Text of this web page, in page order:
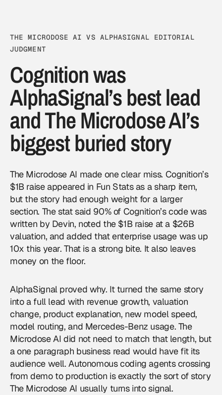
THE MICRODOSE AI VS ALPHASIGNAL EDITORIAL
JUDGMENT
Cognition was
AlphaSignal’s best lead
and The Microdose AI’s
biggest buried story
The Microdose AI made one clear miss. Cognition’s
$1B raise appeared in Fun Stats as a sharp item,
but the story had enough weight for a larger
section. The stat said 90% of Cognition’s code was
written by Devin, noted the $1B raise at a $26B
valuation, and added that enterprise usage was up
10x this year. That is a strong bite. It also leaves
money on the floor.
AlphaSignal proved why. It turned the same story
into a full lead with revenue growth, valuation
change, product explanation, new model speed,
model routing, and Mercedes-Benz usage. The
Microdose AI did not need to match that length, but
a one paragraph business read would have fit its
audience well. Autonomous coding agents crossing
from demo to production is exactly the sort of story
The Microdose AI usually turns into signal.